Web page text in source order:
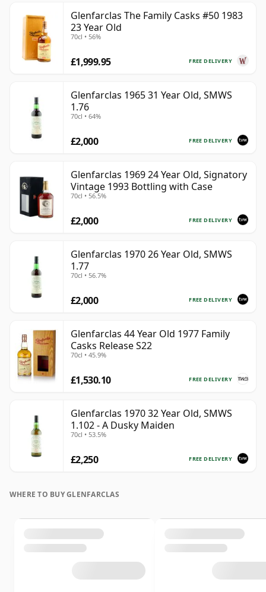
Glenfarclas The Family Casks #50 1983
23 Year Old
70cl • 56%
FREE DELIVERY
£1,999.95
Glenfarclas 1965 31 Year Old, SMWS
1.76
70cl • 64%
FREE DELIVERY
£2,000
Glenfarclas 1969 24 Year Old, Signatory
Vintage 1993 Bottling with Case
70cl • 56.5%
FREE DELIVERY
£2,000
Glenfarclas 1970 26 Year Old, SMWS
1.77
70cl • 56.7%
FREE DELIVERY
£2,000
Glenfarclas 44 Year Old 1977 Family
Casks Release S22
70cl • 45.9%
FREE DELIVERY
£1,530.10
Glenfarclas 1970 32 Year Old, SMWS
1.102 - A Dusky Maiden
70cl • 53.5%
FREE DELIVERY
£2,250
WHERE TO BUY GLENFARCLAS